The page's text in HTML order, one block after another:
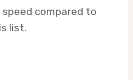
compared to
list.